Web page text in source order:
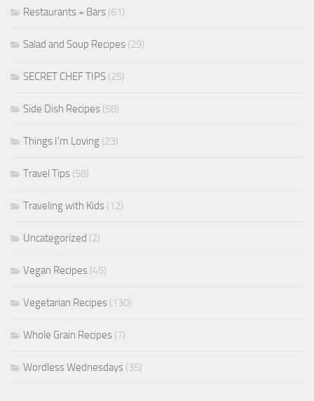
Restaurants + Bars (61)
Salad and Soup Recipes (29)
SECRET CHEF TIPS (25)
Side Dish Recipes (58)
Things I'm Loving (23)
Travel Tips (58)
Traveling with Kids (12)
Uncategorized (2)
Vegan Recipes (45)
Vegetarian Recipes (130)
Whole Grain Recipes (7)
Wordless Wednesdays (35)